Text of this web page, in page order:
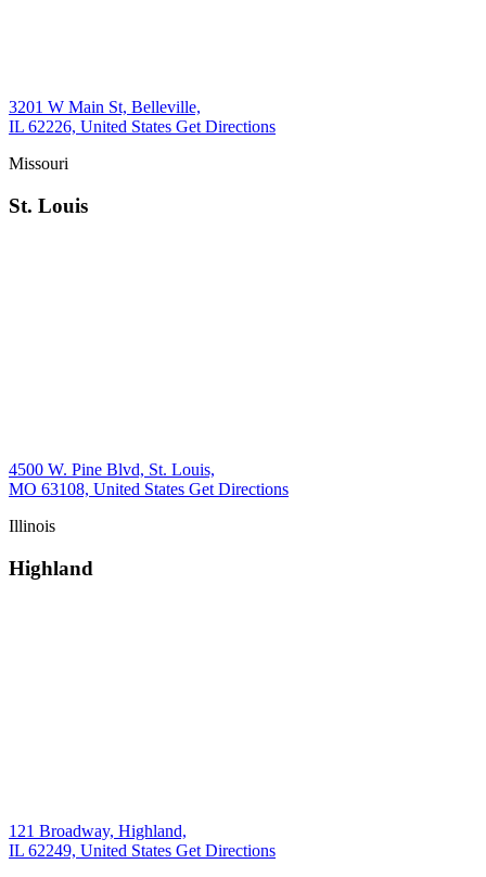
3201 W Main St, Belleville,
IL 62226, United States Get Directions
Missouri
St. Louis
4500 W. Pine Blvd, St. Louis,
MO 63108, United States Get Directions
Illinois
Highland
121 Broadway, Highland,
IL 62249, United States Get Directions